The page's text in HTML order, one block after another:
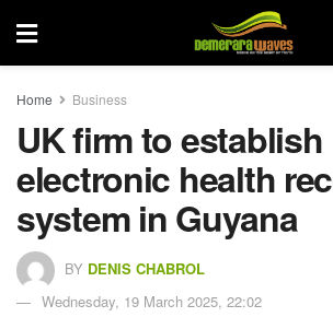
Home Business
UK firm to establish
electronic health
system in Guyana
BY DENIS CHABROL
Wednesday, 19 March 2025, 22:02